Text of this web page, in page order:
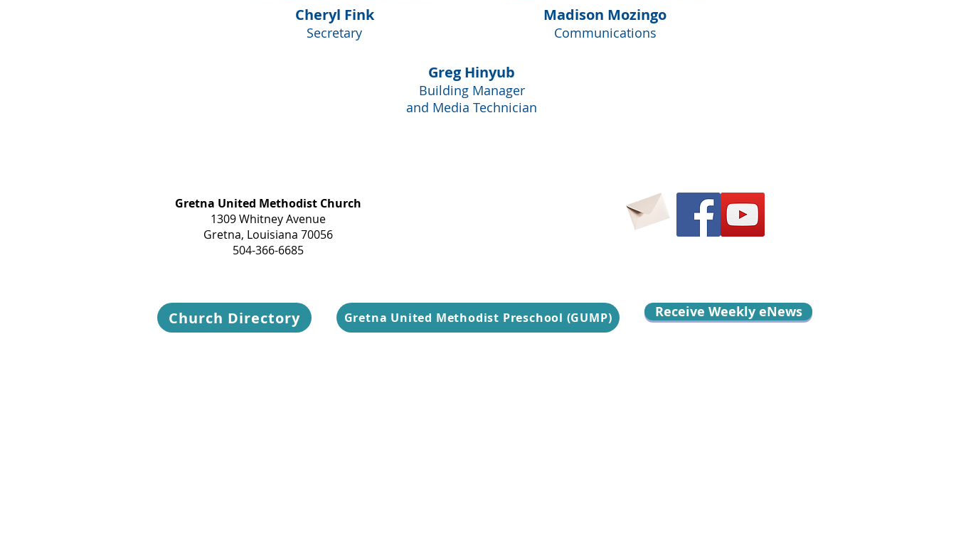
Cheryl Fink
Secretary
Madison Mozingo
Communications
Greg Hinyub
Building Manager
and Media Technician
Gretna United Methodist Church
1309 Whitney Avenue
Gretna, Louisiana 70056
504-366-6685
Church Directory Gretna United Methodist Preschool (GUMP) Receive Weekly eNews